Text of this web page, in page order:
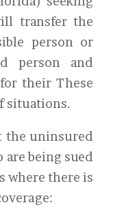
transfer the
person or
person and
their These
situations.
the uninsured
being sued
where there is